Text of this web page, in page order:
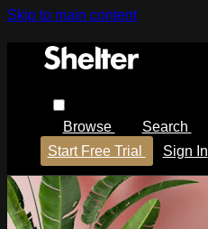
Skip to main content
Browse Search
Start Free Trial
Sign In